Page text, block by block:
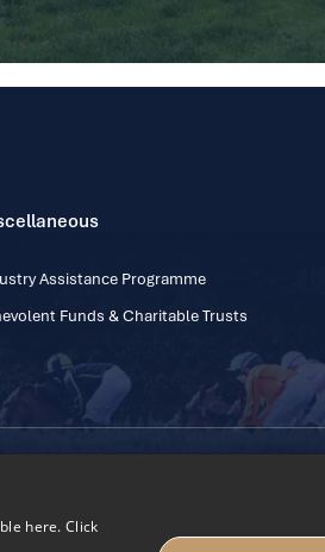
Assistance Programme
Funds & Charitable Trusts
here. Click